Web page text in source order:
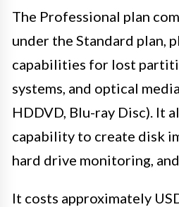
The Professional plan
under the Standard plan,
capabilities for lost
systems, and optical media
HDDVD, Blu-ray Disc). It
capability to create disk
hard drive monitoring,
It costs approximately